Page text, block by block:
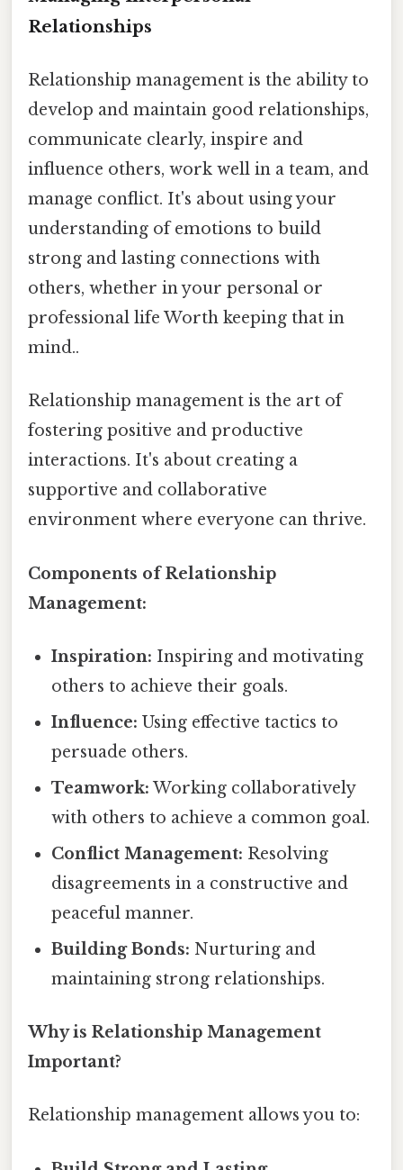
Relationships
Relationship management is the ability to
develop and maintain good relationships,
communicate clearly, inspire and
influence others, work well in a team, and
manage conflict. It's about using your
understanding of emotions to build
strong and lasting connections with
others, whether in your personal or
professional life Worth keeping that in
mind..
Relationship management is the art of
fostering positive and productive
interactions. It's about creating a
supportive and collaborative
environment where everyone can thrive.
Components of Relationship
Management:
Inspiration: Inspiring and motivating
others to achieve their goals.
Influence: Using effective tactics to
persuade others.
Teamwork: Working collaboratively
with others to achieve a common goal.
Conflict Management: Resolving
disagreements in a constructive and
peaceful manner.
Building Bonds: Nurturing and
maintaining strong relationships.
Why is Relationship Management
Important?
Relationship management allows you to: